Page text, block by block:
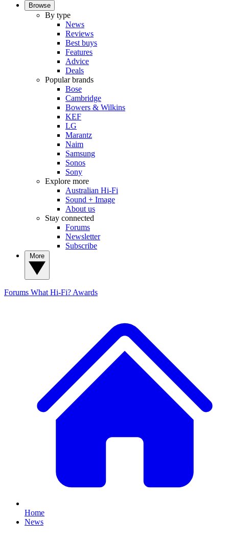
Browse
By type
News
Reviews
Best buys
Features
Advice
Deals
Popular brands
Bose
Cambridge
Bowers & Wilkins
KEF
LG
Marantz
Naim
Samsung
Sonos
Sony
Explore more
Australian Hi-Fi
Sound + Image
About us
Stay connected
Forums
Newsletter
Subscribe
Forums What Hi-Fi? Awards
Home
News